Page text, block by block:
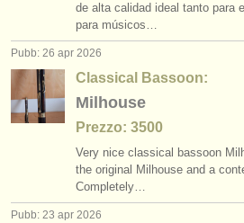
de alta calidad ideal tanto para
para músicos…
Pubb: 26 apr 2026
Classical Bassoon:
Milhouse
Prezzo: 3500
Very nice classical bassoon
the original Milhouse and a
Completely…
Pubb: 23 apr 2026